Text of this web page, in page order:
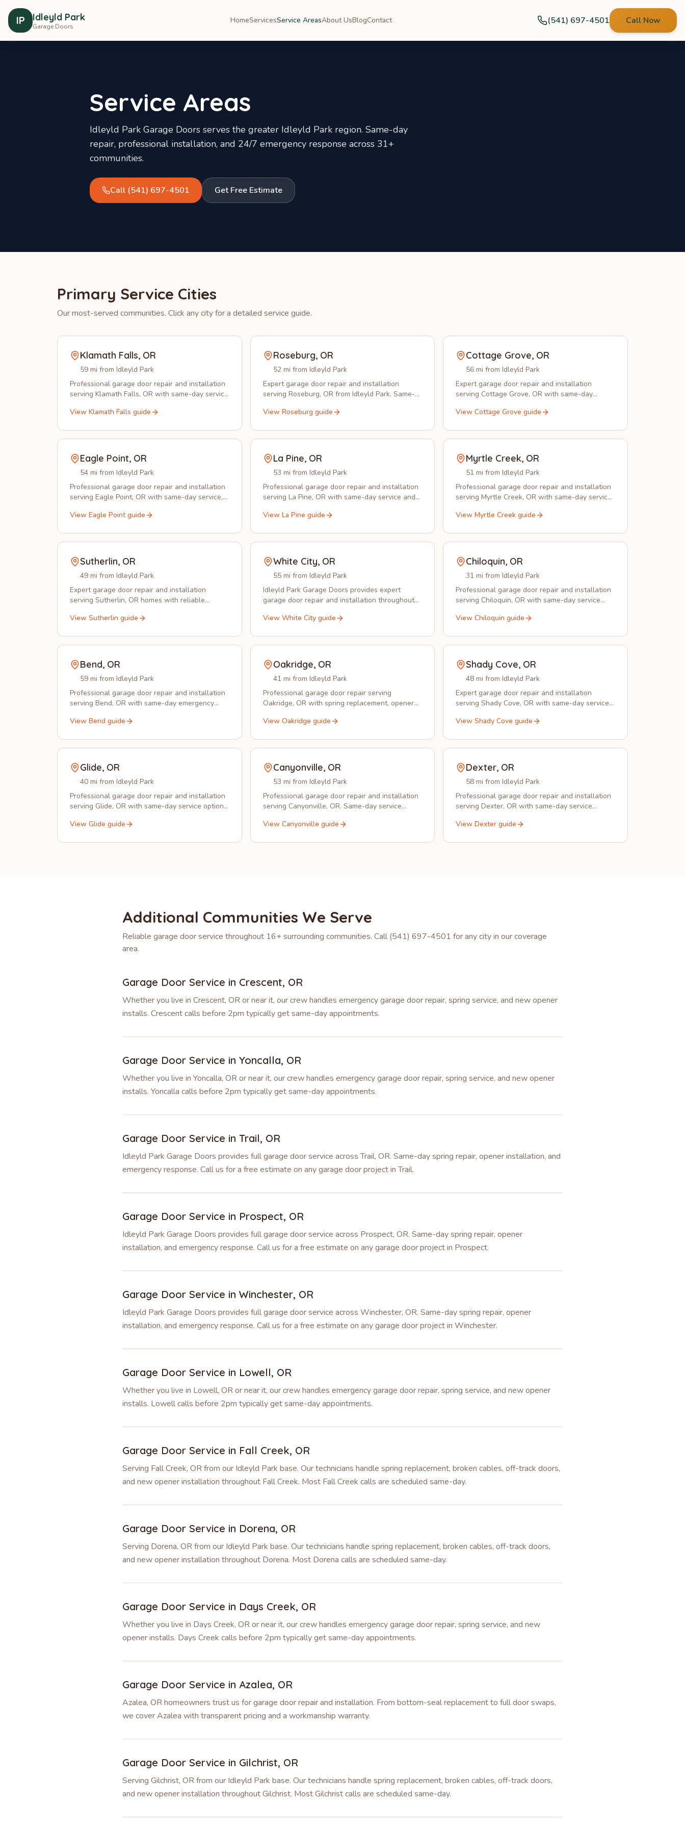
IP Idleyld Park
Garage Doors
HomeServicesService AreasAbout UsBlogContact (541) 697-4501 Call Now
Service Areas
Idleyld Park Garage Doors serves the greater Idleyld Park region. Same-day
repair, professional installation, and 24/7 emergency response across 31+
communities.
Call (541) 697-4501 Get Free Estimate
Primary Service Cities
Our most-served communities. Click any city for a detailed service guide.
Klamath Falls, OR
59 mi from Idleyld Park
Professional garage door repair and installation
serving Klamath Falls, OR with same-day service
View Klamath Falls guide
Roseburg, OR
52 mi from Idleyld Park
Expert garage door repair and installation
serving Roseburg, OR from Idleyld Park. Same-
View Roseburg guide
Cottage Grove, OR
56 mi from Idleyld Park
Expert garage door repair and installation
serving Cottage Grove, OR with same-day
ViewCottage Grove guide
Eagle Point, OR
54 mi from Idleyld Park
Professional garage door repair and installation
serving Eagle Point, OR with same-day service,
View Eagle Pointguide
La Pine, OR
53 mi from Idleyld Park
Professional garage door repair and installation
serving La Pine, OR with same-day service and
View La Pine guide
Myrtle Creek, OR
51 mi from Idleyld Park
Professional garage door repair and installation
serving Myrtle Creek, OR with same-day service
ViewMyrtle Creek guide
Sutherlin, OR
49 mi from Idleyld Park
Expert garage door repair and installation
serving Sutherlin, OR homes with reliable
View Sutherlin guide
White City, OR
55 mi from Idleyld Park
Idleyld Park Garage Doors provides expert
garage door repair and installation throughout
View White Cityguide
Chiloquin, OR
31 mi from Idleyld Park
Professional garage door repair and installation
serving Chiloquin, OR with same-day service
ViewChiloquin guide
Bend, OR
59 mi from Idleyld Park
Professional garage door repair and installation
serving Bend, OR with same-day emergency
View Bend guide
Oakridge, OR
41 mi from Idleyld Park
Professional garage door repair serving
Oakridge, OR with spring replacement, opener
Park Garage Doors.
View Oakridge guide
Shady Cove, OR
48 mi from Idleyld Park
Expert garage door repair and installation
serving Shady Cove, OR with same-day service,
ViewShady Cove guide
Glide, OR
40 mi from Idleyld Park
Professional garage door repair and installation
serving Glide, OR with same-day service options
View Glide guide
Canyonville, OR
53 mi from Idleyld Park
Professional garage door repair and installation
serving Canyonville, OR. Same-day service
View Canyonville guide
Dexter, OR
58 mi from Idleyld Park
Professional garage door repair and installation
serving Dexter, OR with same-day service
ViewDexter guide
Additional Communities We Serve
Reliable garage door service throughout 16+ surrounding communities. Call (541) 697-4501 for any city in our coverage
area.
Garage Door Service in Crescent, OR
Whether you live in Crescent, OR or near it, our crew handles emergency garage door repair, spring service, and new opener
installs. Crescent calls before 2pm typically get same-day appointments.
Garage Door Service in Yoncalla, OR
Whether you live in Yoncalla, OR or near it, our crew handles emergency garage door repair, spring service, and new opener
installs. Yoncalla calls before 2pm typically get same-day appointments.
Garage Door Service in Trail, OR
Idleyld Park Garage Doors provides full garage door service across Trail, OR. Same-day spring repair, opener installation, and
emergency response. Call us for a free estimate on any garage door project in Trail.
Garage Door Service in Prospect, OR
Idleyld Park Garage Doors provides full garage door service across Prospect, OR. Same-day spring repair, opener
installation, and emergency response. Call us for a free estimate on any garage door project in Prospect.
Garage Door Service in Winchester, OR
Idleyld Park Garage Doors provides full garage door service across Winchester, OR. Same-day spring repair, opener
installation, and emergency response. Call us for a free estimate on any garage door project in Winchester.
Garage Door Service in Lowell, OR
Whether you live in Lowell, OR or near it, our crew handles emergency garage door repair, spring service, and new opener
installs. Lowell calls before 2pm typically get same-day appointments.
Garage Door Service in Fall Creek, OR
Serving Fall Creek, OR from our Idleyld Park base. Our technicians handle spring replacement, broken cables, off-track doors,
and new opener installation throughout Fall Creek. Most Fall Creek calls are scheduled same-day.
Garage Door Service in Dorena, OR
Serving Dorena, OR from our Idleyld Park base. Our technicians handle spring replacement, broken cables, off-track doors,
and new opener installation throughout Dorena. Most Dorena calls are scheduled same-day.
Garage Door Service in Days Creek, OR
Whether you live in Days Creek, OR or near it, our crew handles emergency garage door repair, spring service, and new
opener installs. Days Creek calls before 2pm typically get same-day appointments.
Garage Door Service in Azalea, OR
Azalea, OR homeowners trust us for garage door repair and installation. From bottom-seal replacement to full door swaps,
we cover Azalea with transparent pricing and a workmanship warranty.
Garage Door Service in Gilchrist, OR
Serving Gilchrist, OR from our Idleyld Park base. Our technicians handle spring replacement, broken cables, off-track doors,
and new opener installation throughout Gilchrist. Most Gilchrist calls are scheduled same-day.